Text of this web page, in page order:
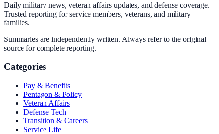
Daily military news, veteran affairs updates, and defense coverage.
Trusted reporting for service members, veterans, and military
families.
Summaries are independently written. Always refer to the original
source for complete reporting.
Categories
Pay & Benefits
Pentagon & Policy
Veteran Affairs
Defense Tech
Transition & Careers
Service Life